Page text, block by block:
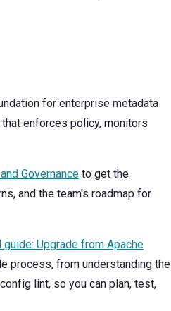
for enterprise metadata
enforces policy, monitors
Governance to get the
and the team's roadmap for
guide: Upgrade from Apache
process, from understanding the
lint, so you can plan, test,